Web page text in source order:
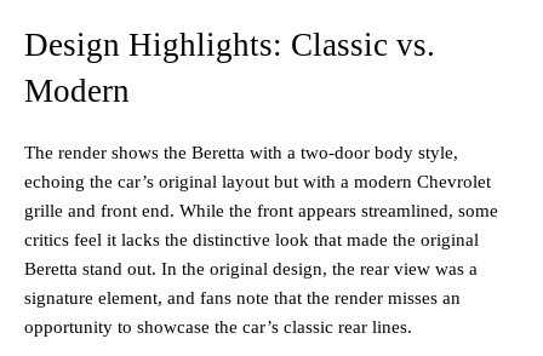
Design Highlights: Classic vs.
Modern
The render shows the Beretta with a two-door body style,
echoing the car’s original layout but with a modern Chevrolet
grille and front end. While the front appears streamlined, some
critics feel it lacks the distinctive look that made the original
Beretta stand out. In the original design, the rear view was a
signature element, and fans note that the render misses an
opportunity to showcase the car’s classic rear lines.